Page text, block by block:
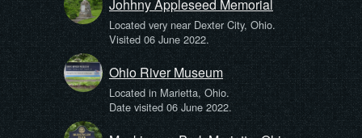
Johhny Appleseed Memorial
Located very near Dexter City, Ohio.
Visited 06 June 2022.
Ohio River Museum
Located in Marietta, Ohio.
Date visited 06 June 2022.